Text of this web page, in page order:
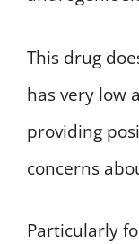
This drug
has very low
providing
concerns
Particularly